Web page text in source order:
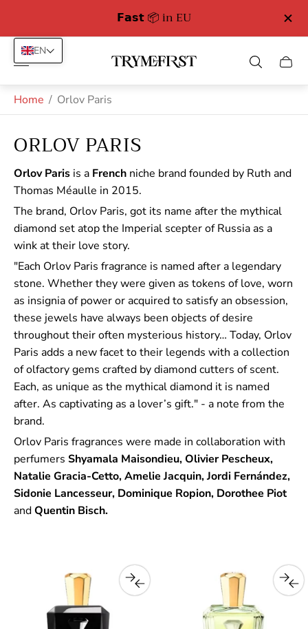
Free Delivery
Store
Cart
Home / Orlov Paris
ORLOV PARIS
Orlov Paris is a French niche brand founded by Ruth and
Thomas Méaulle in 2015.
The brand, Orlov Paris, got its name after the mythical
diamond set atop the Imperial scepter of Russia as a
wink at their love story.
"Each Orlov Paris fragrance is named after a legendary
stone. Whether they were given as tokens of love, worn
as insignia of power or acquired to satisfy an obsession,
these jewels have always been objects of desire
throughout their often mysterious history… Today, Orlov
Paris adds a new facet to their legends with a collection
of olfactory gems crafted by diamond cutters of scent.
Each, as unique as the mythical diamond it is named
after. As captivating as a lover’s gift." - a note from the
brand.
Orlov Paris fragrances were made in collaboration with
perfumers Shyamala Maisondieu, Olivier Pescheux,
Natalie Gracia-Cetto, Amelie Jacquin, Jordi Fernández,
Sidonie Lancesseur, Dominique Ropion, Dorothee Piot
andQuentin Bisch.
EN